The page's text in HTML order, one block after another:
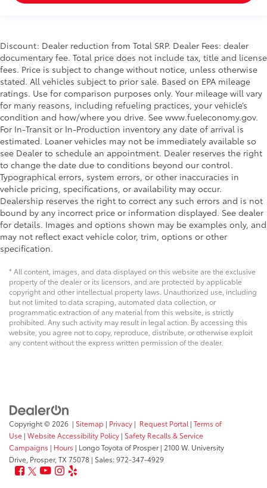
Discount: Dealer reduction from Total SRP. Dealer Fees: dealer
documentary fee. Total price does not include tax, title and license
fees. Price is subject to change without notice, unless otherwise
stated. All vehicles subject to prior sale. Based on EPA mileage
ratings. Use for comparison purposes only. Your mileage will vary
for many reasons, including refueling practices, your vehicle’s
condition and how/where you drive. See www.fueleconomy.gov.
For In-Transit or In-Production inventory any date of arrival is
estimated. Loaner vehicles may not be immediately available so
see Dealer to schedule an appointment. Dealer reserves the right
to change the date due to conditions beyond our control.
Typographical errors, system errors, or other inaccuracies in
vehicle pricing, specifications, or availability may occur.
Dealership reserves the right to correct any such errors and is not
bound by any incorrect price or information displayed. See dealer
for details. Images and options shown may be examples only, and
may not reflect exact vehicle color, trim, options or other
specification.
* All content, images, and data displayed on this website are the exclusive
property of the dealer or its licensors, and are protected by applicable
copyright and other intellectual property laws. Unauthorized use, including
but not limited to data scraping, automated data collection, or
programmatic extraction of any material from this website, is strictly
prohibited. Any such activity may result in legal action. By accessing this
website, you agree not to copy, reproduce, distribute, or otherwise exploit
any content without the express written permission of the dealer.
Copyright © 2026 | Sitemap | Privacy | Request Portal | Terms of
Use | Website Accessibility Policy | Safety Recalls & Service
Campaigns | Hours | Longo Toyota of Prosper | 2100 W. University
Drive, Prosper, TX 75078 | Sales:972-347-4929